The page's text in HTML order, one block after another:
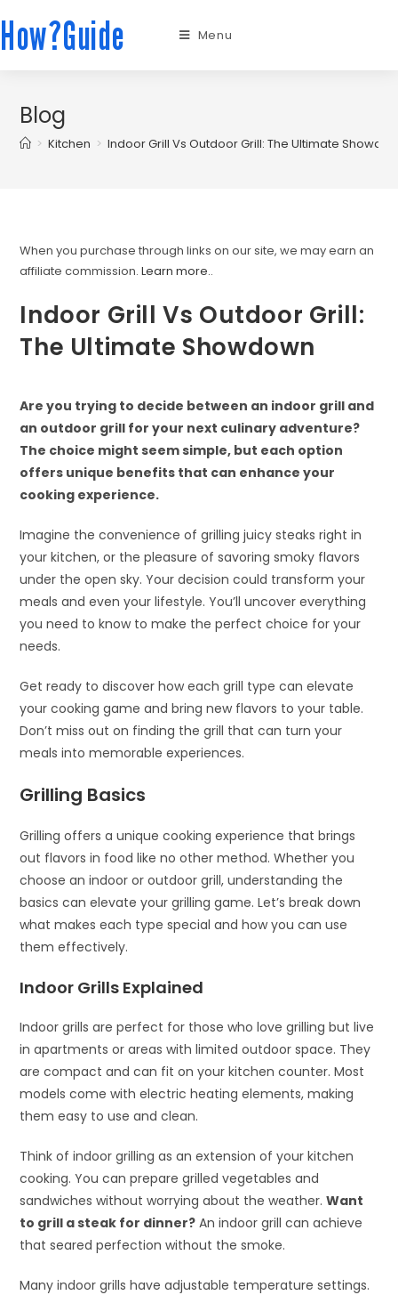
How?Guide Menu
Blog
> Kitchen > Indoor Grill Vs Outdoor Grill: The Ultimate
When you purchase through links on our site, we may earn an
affiliate commission.Learn more..
Indoor Grill Vs Outdoor Grill:
The Ultimate Showdown
Are you trying to decide between an indoor grill and
an outdoor grill for your next culinary adventure?
The choice might seem simple, but each option
offers unique benefits that can enhance your
cooking experience.
Imagine the convenience of grilling juicy steaks right in
your kitchen, or the pleasure of savoring smoky flavors
under the open sky. Your decision could transform your
meals and even your lifestyle. You’ll uncover everything
you need to know to make the perfect choice for your
needs.
Get ready to discover how each grill type can elevate
your cooking game and bring new flavors to your table.
Don’t miss out on finding the grill that can turn your
meals into memorable experiences.
Grilling Basics
Grilling offers a unique cooking experience that brings
out flavors in food like no other method. Whether you
choose an indoor or outdoor grill, understanding the
basics can elevate your grilling game. Let’s break down
what makes each type special and how you can use
them effectively.
Indoor Grills Explained
Indoor grills are perfect for those who love grilling but live
in apartments or areas with limited outdoor space. They
are compact and can fit on your kitchen counter. Most
models come with electric heating elements, making
them easy to use and clean.
Think of indoor grilling as an extension of your kitchen
cooking. You can prepare grilled vegetables and
sandwiches without worrying about the weather.Want
to grill a steak for dinner? An indoor grill can achieve
that seared perfection without the smoke.
Many indoor grills have adjustable temperature settings.